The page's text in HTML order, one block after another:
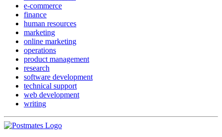
e-commerce
finance
human resources
marketing
online marketing
operations
product management
research
software development
technical support
web development
writing